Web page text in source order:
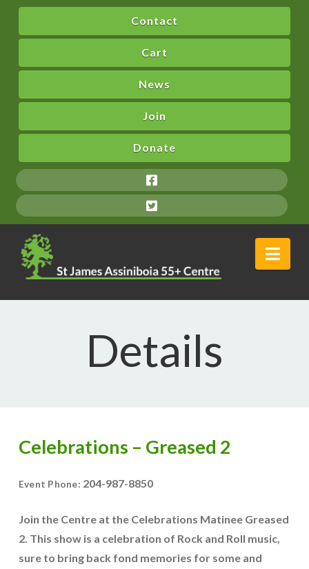
Contact
Cart
News
Join
Donate
Details
Celebrations – Greased 2
Event Phone: 204-987-8850
Join the Centre at the Celebrations Matinee Greased
2. This show is a celebration of Rock and Roll music,
sure to bring back fond memories for some and